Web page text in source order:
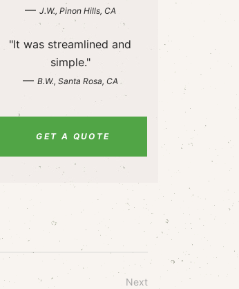
— J.W., Pinon Hills, CA
"It was streamlined and
simple."
— B.W., Santa Rosa, CA
GET A QUOTE
Next